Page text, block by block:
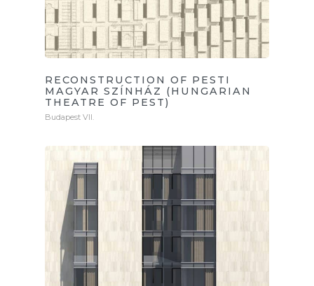
RECONSTRUCTION OF PESTI
MAGYAR SZÍNHÁZ (HUNGARIAN
THEATRE OF PEST)
Budapest VII.